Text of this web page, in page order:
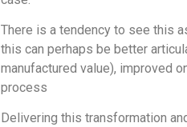
There is a tendency to see this
this can perhaps be better
manufactured value), improved
process
Delivering this transformation